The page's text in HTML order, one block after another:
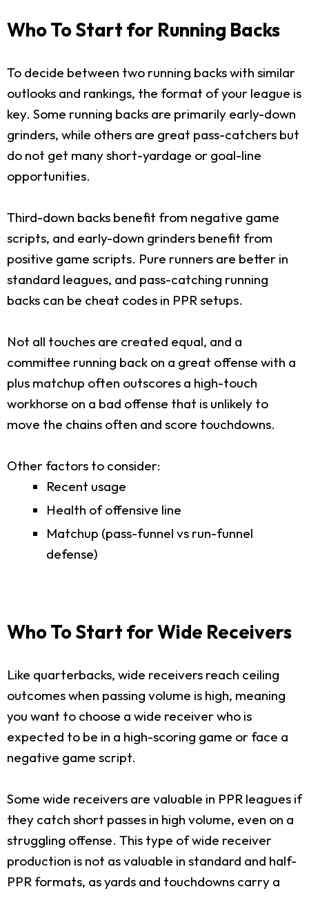
Who To Start for Running Backs
To decide between two running backs with similar
outlooks and rankings, the format of your league is
key. Some running backs are primarily early-down
grinders, while others are great pass-catchers but
do not get many short-yardage or goal-line
opportunities.
Third-down backs benefit from negative game
scripts, and early-down grinders benefit from
positive game scripts. Pure runners are better in
standard leagues, and pass-catching running
backs can be cheat codes in PPR setups.
Not all touches are created equal, and a
committee running back on a great offense with a
plus matchup often outscores a high-touch
workhorse on a bad offense that is unlikely to
move the chains often and score touchdowns.
Other factors to consider:
Recent usage
Health of offensive line
Matchup (pass-funnel vs run-funnel
defense)
Who To Start for Wide Receivers
Like quarterbacks, wide receivers reach ceiling
outcomes when passing volume is high, meaning
you want to choose a wide receiver who is
expected to be in a high-scoring game or face a
negative game script.
Some wide receivers are valuable in PPR leagues if
they catch short passes in high volume, even on a
struggling offense. This type of wide receiver
production is not as valuable in standard and half-
PPR formats, as yards and touchdowns carry a